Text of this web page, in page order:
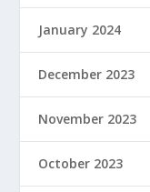
January 2024
December 2023
November 2023
October 2023